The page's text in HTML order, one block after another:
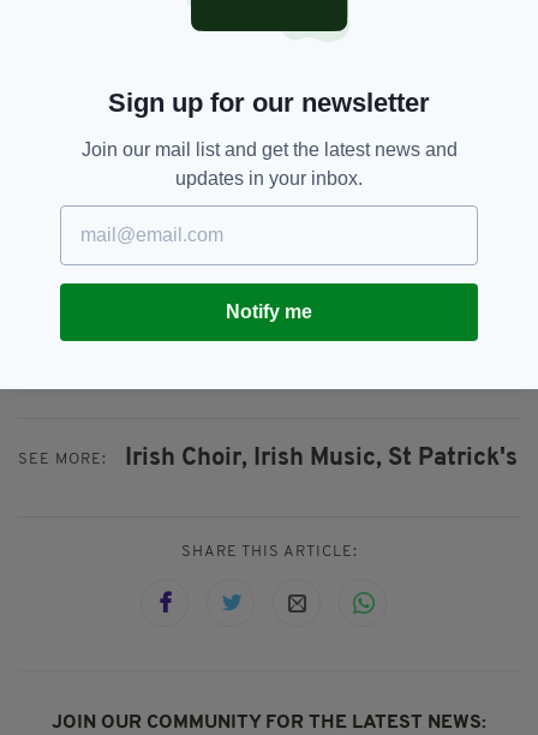
television on Monday night.
up to the live shows so I really hope everyone
Junior Choir.”
Ms McCaughey and all the children at St
Patrick’s Primary School are urging everyone
to get behind them and vote on Monday
evening.
Votes can be cast by phone or for free via the
SEE MORE: Irish Choir, Irish Music, St Patrick's
SHARE THIS ARTICLE:
JOIN OUR COMMUNITY FOR THE LATEST NEWS:
Sign up for our newsletter
Join our mail list and get the latest news and
updates in your inbox.
Notify me